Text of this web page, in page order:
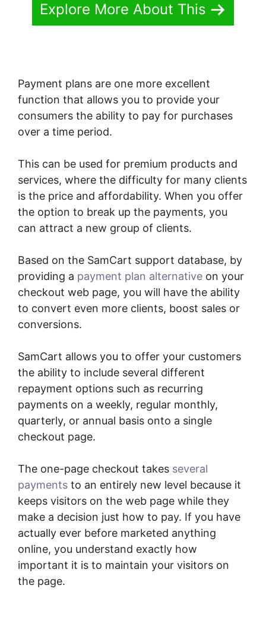
Explore More About This
Payment plans are one more excellent
function that allows you to provide your
consumers the ability to pay for purchases
over a time period.
This can be used for premium products and
services, where the difficulty for many clients
is the price and affordability. When you offer
the option to break up the payments, you
can attract a new group of clients.
Based on the SamCart support database, by
providing a payment plan alternative on your
checkout web page, you will have the ability
to convert even more clients, boost sales or
conversions.
SamCart allows you to offer your customers
the ability to include several different
repayment options such as recurring
payments on a weekly, regular monthly,
quarterly, or annual basis onto a single
checkout page.
The one-page checkout takes several
payments to an entirely new level because it
keeps visitors on the web page while they
make a decision just how to pay. If you have
actually ever before marketed anything
online, you understand exactly how
important it is to maintain your visitors on
the page.